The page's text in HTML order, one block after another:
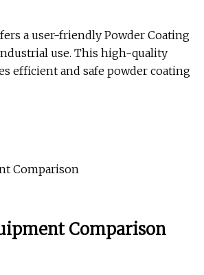
a user-friendly Powder Coating
use. This high-quality
efficient and safe powder coating
Comparison
Comparison